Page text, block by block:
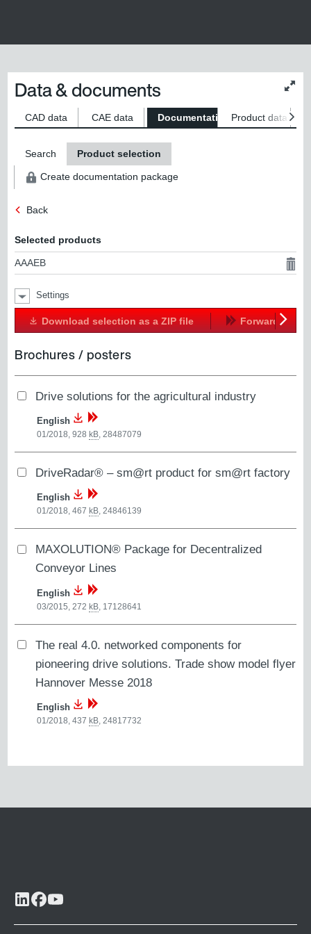
size
Data & documents
CAD data CAE data Documentation Product data
Search Product selection
Create documentation package
Back
Selected products
AAAEB
Settings
Download selection as a ZIP file Forward
Brochures / posters
Drive solutions for the agricultural industry
English
01/2018, 928 kB,28487079
DriveRadar® – sm@rt product for sm@rt factory
English
01/2018, 467 kB,24846139
MAXOLUTION® Package for Decentralized
Conveyor Lines
English
03/2015, 272kB 17128641
The real 4.0. networked components for
pioneering drive solutions. Trade show model flyer
Hannover Messe 2018
English
01/2018, 437kB,24817732